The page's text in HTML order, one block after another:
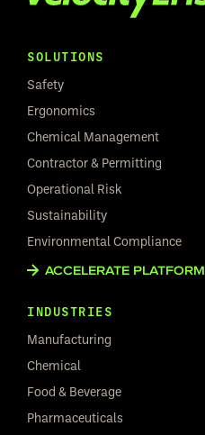
SOLUTIONS
Safety
Ergonomics
Chemical Management
Contractor & Permitting
Operational Risk
Sustainability
Environmental Compliance
ACCELERATE PLATFORM
INDUSTRIES
Manufacturing
Chemical
Food & Beverage
Pharmaceuticals